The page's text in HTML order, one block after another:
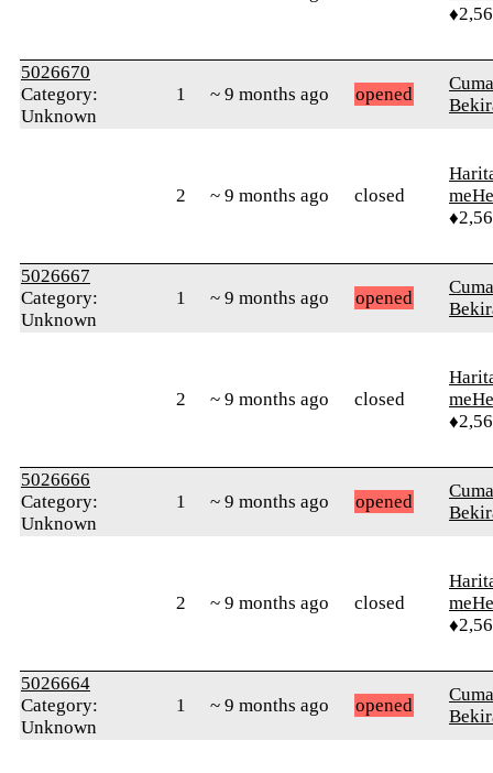
5026670
Category:
Unknown
1 ~ 9 months ago opened
2 ~ 9 months ago closed
5026667
Category:
Unknown
1 ~ 9 months ago opened
2 ~ 9 months ago closed
5026666
Category:
Unknown
1 ~ 9 months ago opened
2 ~ 9 months ago closed
5026664
Category:
Unknown
1 ~ 9 months ago opened